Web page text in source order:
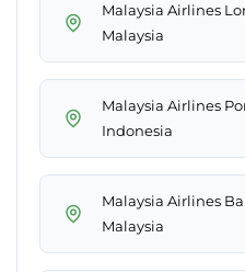
Malaysia Airlines
Malaysia
Malaysia Airlines
Indonesia
Malaysia Airlines
Malaysia